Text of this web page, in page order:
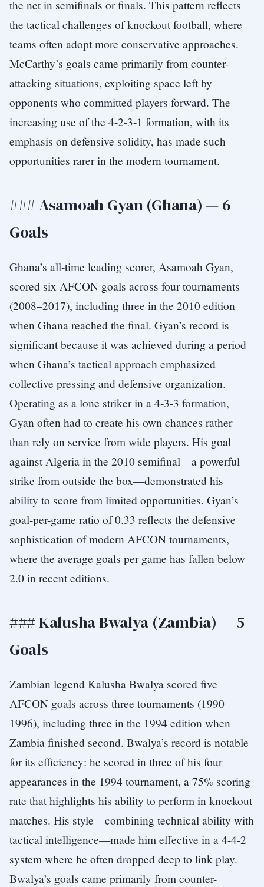
the net in semifinals or finals. This pattern reflects
the tactical challenges of knockout football, where
teams often adopt more conservative approaches.
McCarthy’s goals came primarily from counter-
attacking situations, exploiting space left by
opponents who committed players forward. The
increasing use of the 4-2-3-1 formation, with its
emphasis on defensive solidity, has made such
opportunities rarer in the modern tournament.
### Asamoah Gyan (Ghana) — 6
Goals
Ghana’s all-time leading scorer, Asamoah Gyan,
scored six AFCON goals across four tournaments
(2008–2017), including three in the 2010 edition
when Ghana reached the final. Gyan’s record is
significant because it was achieved during a period
when Ghana’s tactical approach emphasized
collective pressing and defensive organization.
Operating as a lone striker in a 4-3-3 formation,
Gyan often had to create his own chances rather
than rely on service from wide players. His goal
against Algeria in the 2010 semifinal—a powerful
strike from outside the box—demonstrated his
ability to score from limited opportunities. Gyan’s
goal-per-game ratio of 0.33 reflects the defensive
sophistication of modern AFCON tournaments,
where the average goals per game has fallen below
2.0 in recent editions.
### Kalusha Bwalya (Zambia) — 5
Goals
Zambian legend Kalusha Bwalya scored five
AFCON goals across three tournaments (1990–
1996), including three in the 1994 edition when
Zambia finished second. Bwalya’s record is notable
for its efficiency: he scored in three of his four
appearances in the 1994 tournament, a 75% scoring
rate that highlights his ability to perform in knockout
matches. His style—combining technical ability with
tactical intelligence—made him effective in a 4-4-2
system where he often dropped deep to link play.
Bwalya’s goals came primarily from counter-